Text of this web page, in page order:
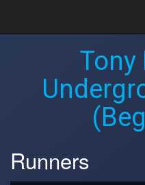
Tony
Runners